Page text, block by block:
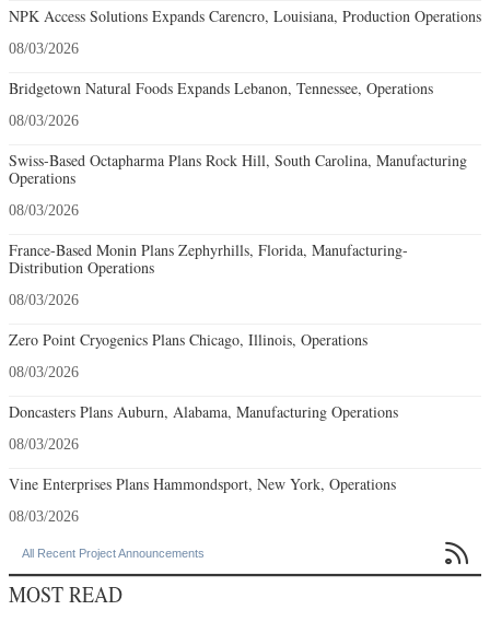
NPK Access Solutions Expands Carencro, Louisiana, Production Operations
08/03/2026
Bridgetown Natural Foods Expands Lebanon, Tennessee, Operations
08/03/2026
Swiss-Based Octapharma Plans Rock Hill, South Carolina, Manufacturing
Operations
08/03/2026
France-Based Monin Plans Zephyrhills, Florida, Manufacturing-
Distribution Operations
08/03/2026
Zero Point Cryogenics Plans Chicago, Illinois, Operations
08/03/2026
Doncasters Plans Auburn, Alabama, Manufacturing Operations
08/03/2026
Vine Enterprises Plans Hammondsport, New York, Operations
08/03/2026
All Recent Project Announcements 
MOST READ